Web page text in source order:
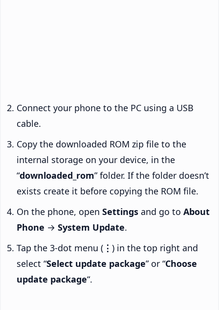
Connect your phone to the PC using a USB
cable.
Copy the downloaded ROM zip file to the
internal storage on your device, in the
“downloaded_rom” folder. If the folder doesn’t
exists create it before copying the ROM file.
On the phone, open Settings and go to About
Phone → System Update.
Tap the 3-dot menu ( ⋮ ) in the top right and
select “Select update package” or “Choose
update package“.